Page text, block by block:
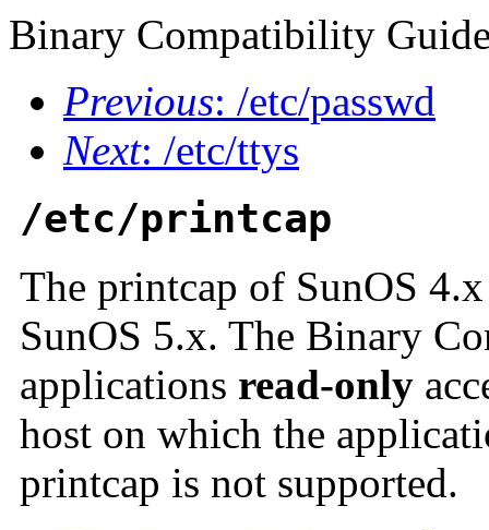
Binary Compatibility
Previous: /etc/passwd
Next: /etc/ttys
/etc/printcap
The printcap of SunOS
SunOS 5.x. The Binary
applications read-only
host on which the
printcap is not supported.